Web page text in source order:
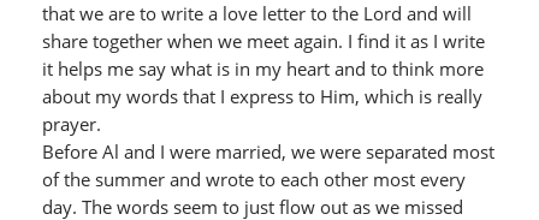
that we are to write a love letter to the Lord and will
share together when we meet again. I find it as I write
it helps me say what is in my heart and to think more
about my words that I express to Him, which is really
prayer.
Before Al and I were married, we were separated most
of the summer and wrote to each other most every
day. The words seem to just flow out as we missed